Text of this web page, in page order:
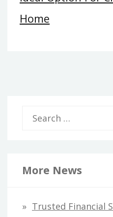
Home
r
h
More News
Trusted Financial